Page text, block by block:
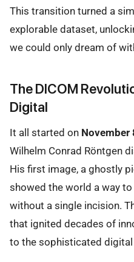
This transition turned a
explorable dataset,
we could only dream of
The DICOM
Digital
It all started on November
Wilhelm Conrad Röntgen
His first image, a ghostly
showed the world a way
without a single incision.
that ignited decades of
to the sophisticated